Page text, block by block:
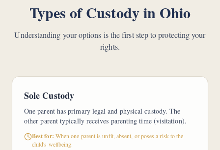
Types of Custody in Ohio
Understanding your options is the first step to protecting your
rights.
Sole Custody
One parent has primary legal and physical custody. The
other parent typically receives parenting time (visitation).
Best for: When one parent is unfit, absent, or poses a risk to the
child's wellbeing.